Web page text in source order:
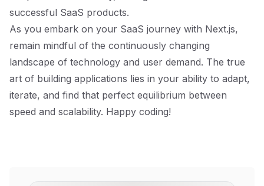
successful SaaS products.
As you embark on your SaaS journey with Next.js,
remain mindful of the continuously changing
landscape of technology and user demand. The true
art of building applications lies in your ability to adapt,
iterate, and find that perfect equilibrium between
speed and scalability. Happy coding!